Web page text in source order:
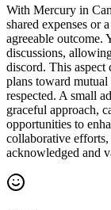
With Mercury in
shared expenses or
agreeable outcome.
discussions,
discord. This aspect
plans toward mutual
respected. A small
graceful approach,
opportunities to
collaborative
acknowledged and